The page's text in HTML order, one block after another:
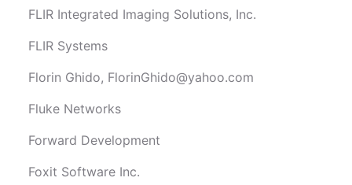
FLIR Integrated Imaging Solutions, Inc.
FLIR Systems
Florin Ghido, FlorinGhido@yahoo.com
Fluke Networks
Forward Development
Foxit Software Inc.